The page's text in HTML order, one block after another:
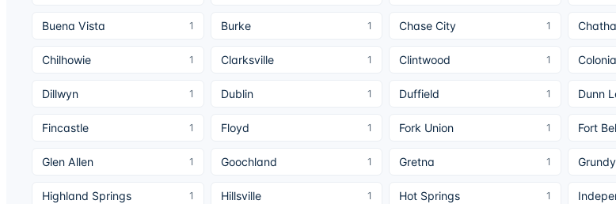
Buena Vista 1 Burke 1 Chase City 1
Chilhowie 1 Clarksville 1 Clintwood 1
Dillwyn 1 Dublin 1 Duffield 1 Dunn
Fincastle 1 Floyd 1 Fork Union 1 Fort
Glen Allen 1 Goochland 1 Gretna 1 Grundy
Highland Springs 1 Hillsville 1 Hot Springs 1